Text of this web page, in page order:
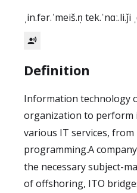
ˌin.fər.ˈmeiš.n̩
record_voice_over
Definition
Information technology
organization to perform
various IT services,
programming.A
the necessary subject-
of offshoring, ITO